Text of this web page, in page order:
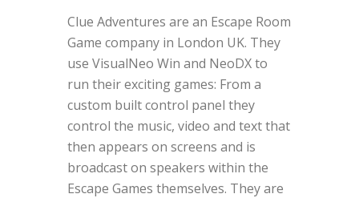
Clue Adventures are an Escape Room
Game company in London UK. They
use VisualNeo Win and NeoDX to
run their exciting games: From a
custom built control panel they
control the music, video and text that
then appears on screens and is
broadcast on speakers within the
Escape Games themselves. They are